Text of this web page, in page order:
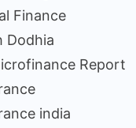
Finance
Dodhia
Report
india